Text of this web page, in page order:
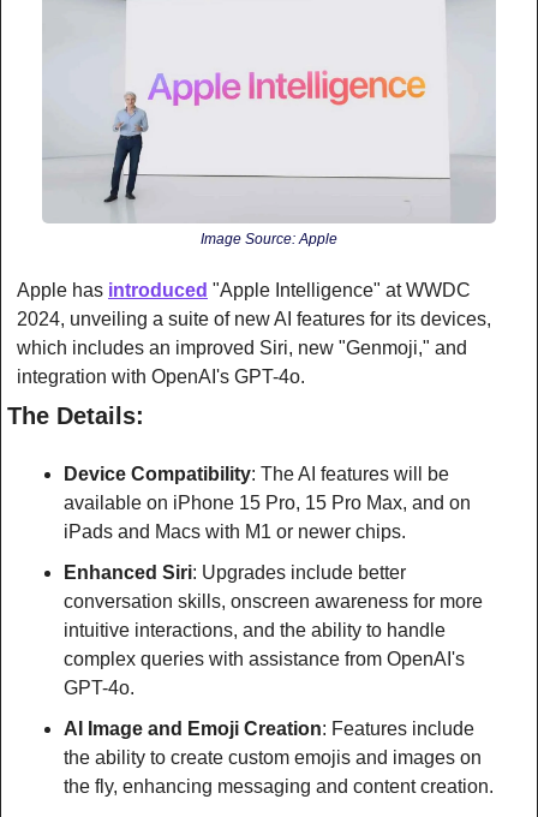
Image Source: Apple
Apple has introduced "Apple Intelligence" at WWDC
2024, unveiling a suite of new AI features for its devices,
which includes an improved Siri, new "Genmoji," and
integration with OpenAI's GPT-4o.
The Details:
Device Compatibility: The AI features will be
available on iPhone 15 Pro, 15 Pro Max, and on
iPads and Macs with M1 or newer chips.
Enhanced Siri: Upgrades include better
conversation skills, onscreen awareness for more
intuitive interactions, and the ability to handle
complex queries with assistance from OpenAI's
GPT-4o.
AI Image and Emoji Creation: Features include
the ability to create custom emojis and images on
the fly, enhancing messaging and content creation.